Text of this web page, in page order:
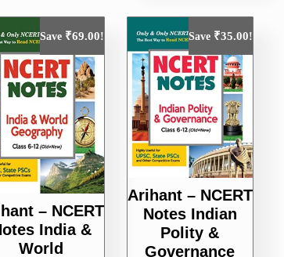
Save ₹69.00!
– NCERT
India &
World
Save ₹35.00!
Arihant – NCERT
Notes Indian
Polity &
Governance